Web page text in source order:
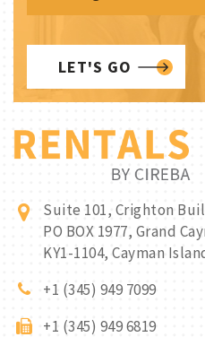
LET'S GO
Suite 101, Crighton
PO BOX 1977, Grand
KY1-1104, Cayman
+1 (345) 949 7099
+1 (345) 949 6819